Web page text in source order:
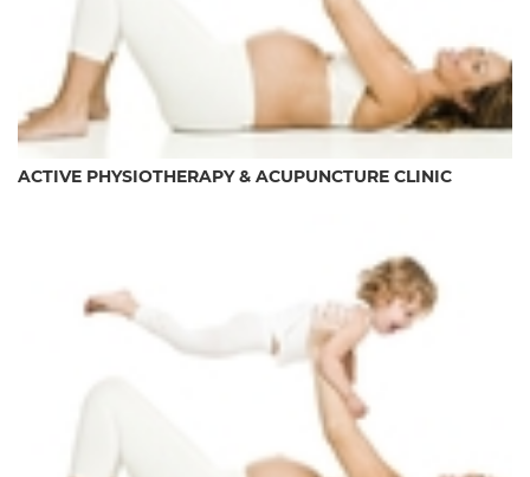
ACTIVE PHYSIOTHERAPY & ACUPUNCTURE CLINIC